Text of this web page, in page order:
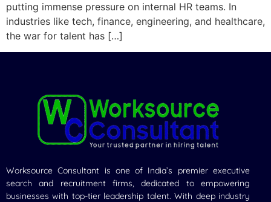
putting immense pressure on internal HR teams. In
industries like tech, finance, engineering, and healthcare,
the war for talent has […]
Worksource Consultant is one of India’s premier executive
search and recruitment firms, dedicated to empowering
businesses with top-tier leadership talent. With deep industry